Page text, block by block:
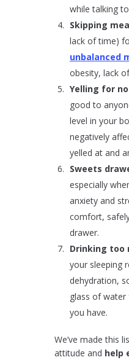
while talking
Skipping
lack of time)
unbalanced
obesity, lack
Yelling for
good to
level in your
negatively
yelled at and
Sweets
especially
anxiety and
comfort,
drawer.
Drinking too
your sleeping
dehydration,
glass of
you have.
We’ve made this
attitude and help